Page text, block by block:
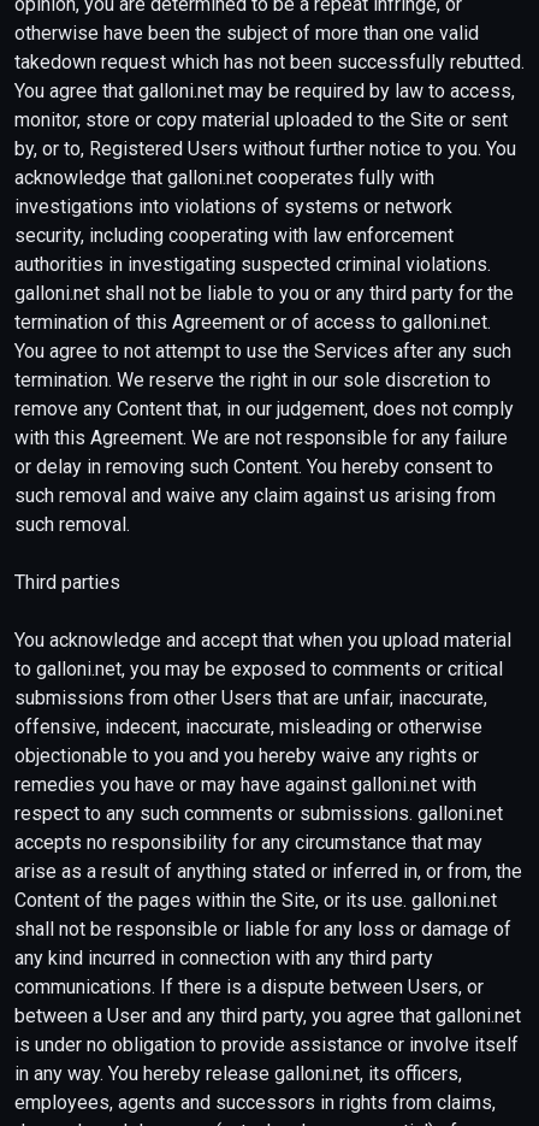
otherwise have been the subject of more than one valid
takedown request which has not been successfully rebutted.
You agree that galloni.net may be required by law to access,
monitor, store or copy material uploaded to the Site or sent
by, or to, Registered Users without further notice to you. You
acknowledge that galloni.net cooperates fully with
investigations into violations of systems or network
security, including cooperating with law enforcement
authorities in investigating suspected criminal violations.
galloni.net shall not be liable to you or any third party for the
termination of this Agreement or of access to galloni.net.
You agree to not attempt to use the Services after any such
termination. We reserve the right in our sole discretion to
remove any Content that, in our judgement, does not comply
with this Agreement. We are not responsible for any failure
or delay in removing such Content. You hereby consent to
such removal and waive any claim against us arising from
such removal.
Third parties
You acknowledge and accept that when you upload material
to galloni.net, you may be exposed to comments or critical
submissions from other Users that are unfair, inaccurate,
offensive, indecent, inaccurate, misleading or otherwise
objectionable to you and you hereby waive any rights or
remedies you have or may have against galloni.net with
respect to any such comments or submissions. galloni.net
accepts no responsibility for any circumstance that may
arise as a result of anything stated or inferred in, or from, the
Content of the pages within the Site, or its use. galloni.net
shall not be responsible or liable for any loss or damage of
any kind incurred in connection with any third party
communications. If there is a dispute between Users, or
between a User and any third party, you agree that galloni.net
is under no obligation to provide assistance or involve itself
in any way. You hereby release galloni.net, its officers,
employees, agents and successors in rights from claims,